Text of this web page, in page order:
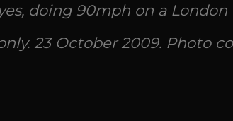
doing 90mph on a
23 October 2009. Photo